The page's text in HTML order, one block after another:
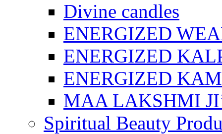
Divine candles
ENERGIZED
ENERGIZED
ENERGIZED
MAA LAKSHMI
Spiritual Beauty